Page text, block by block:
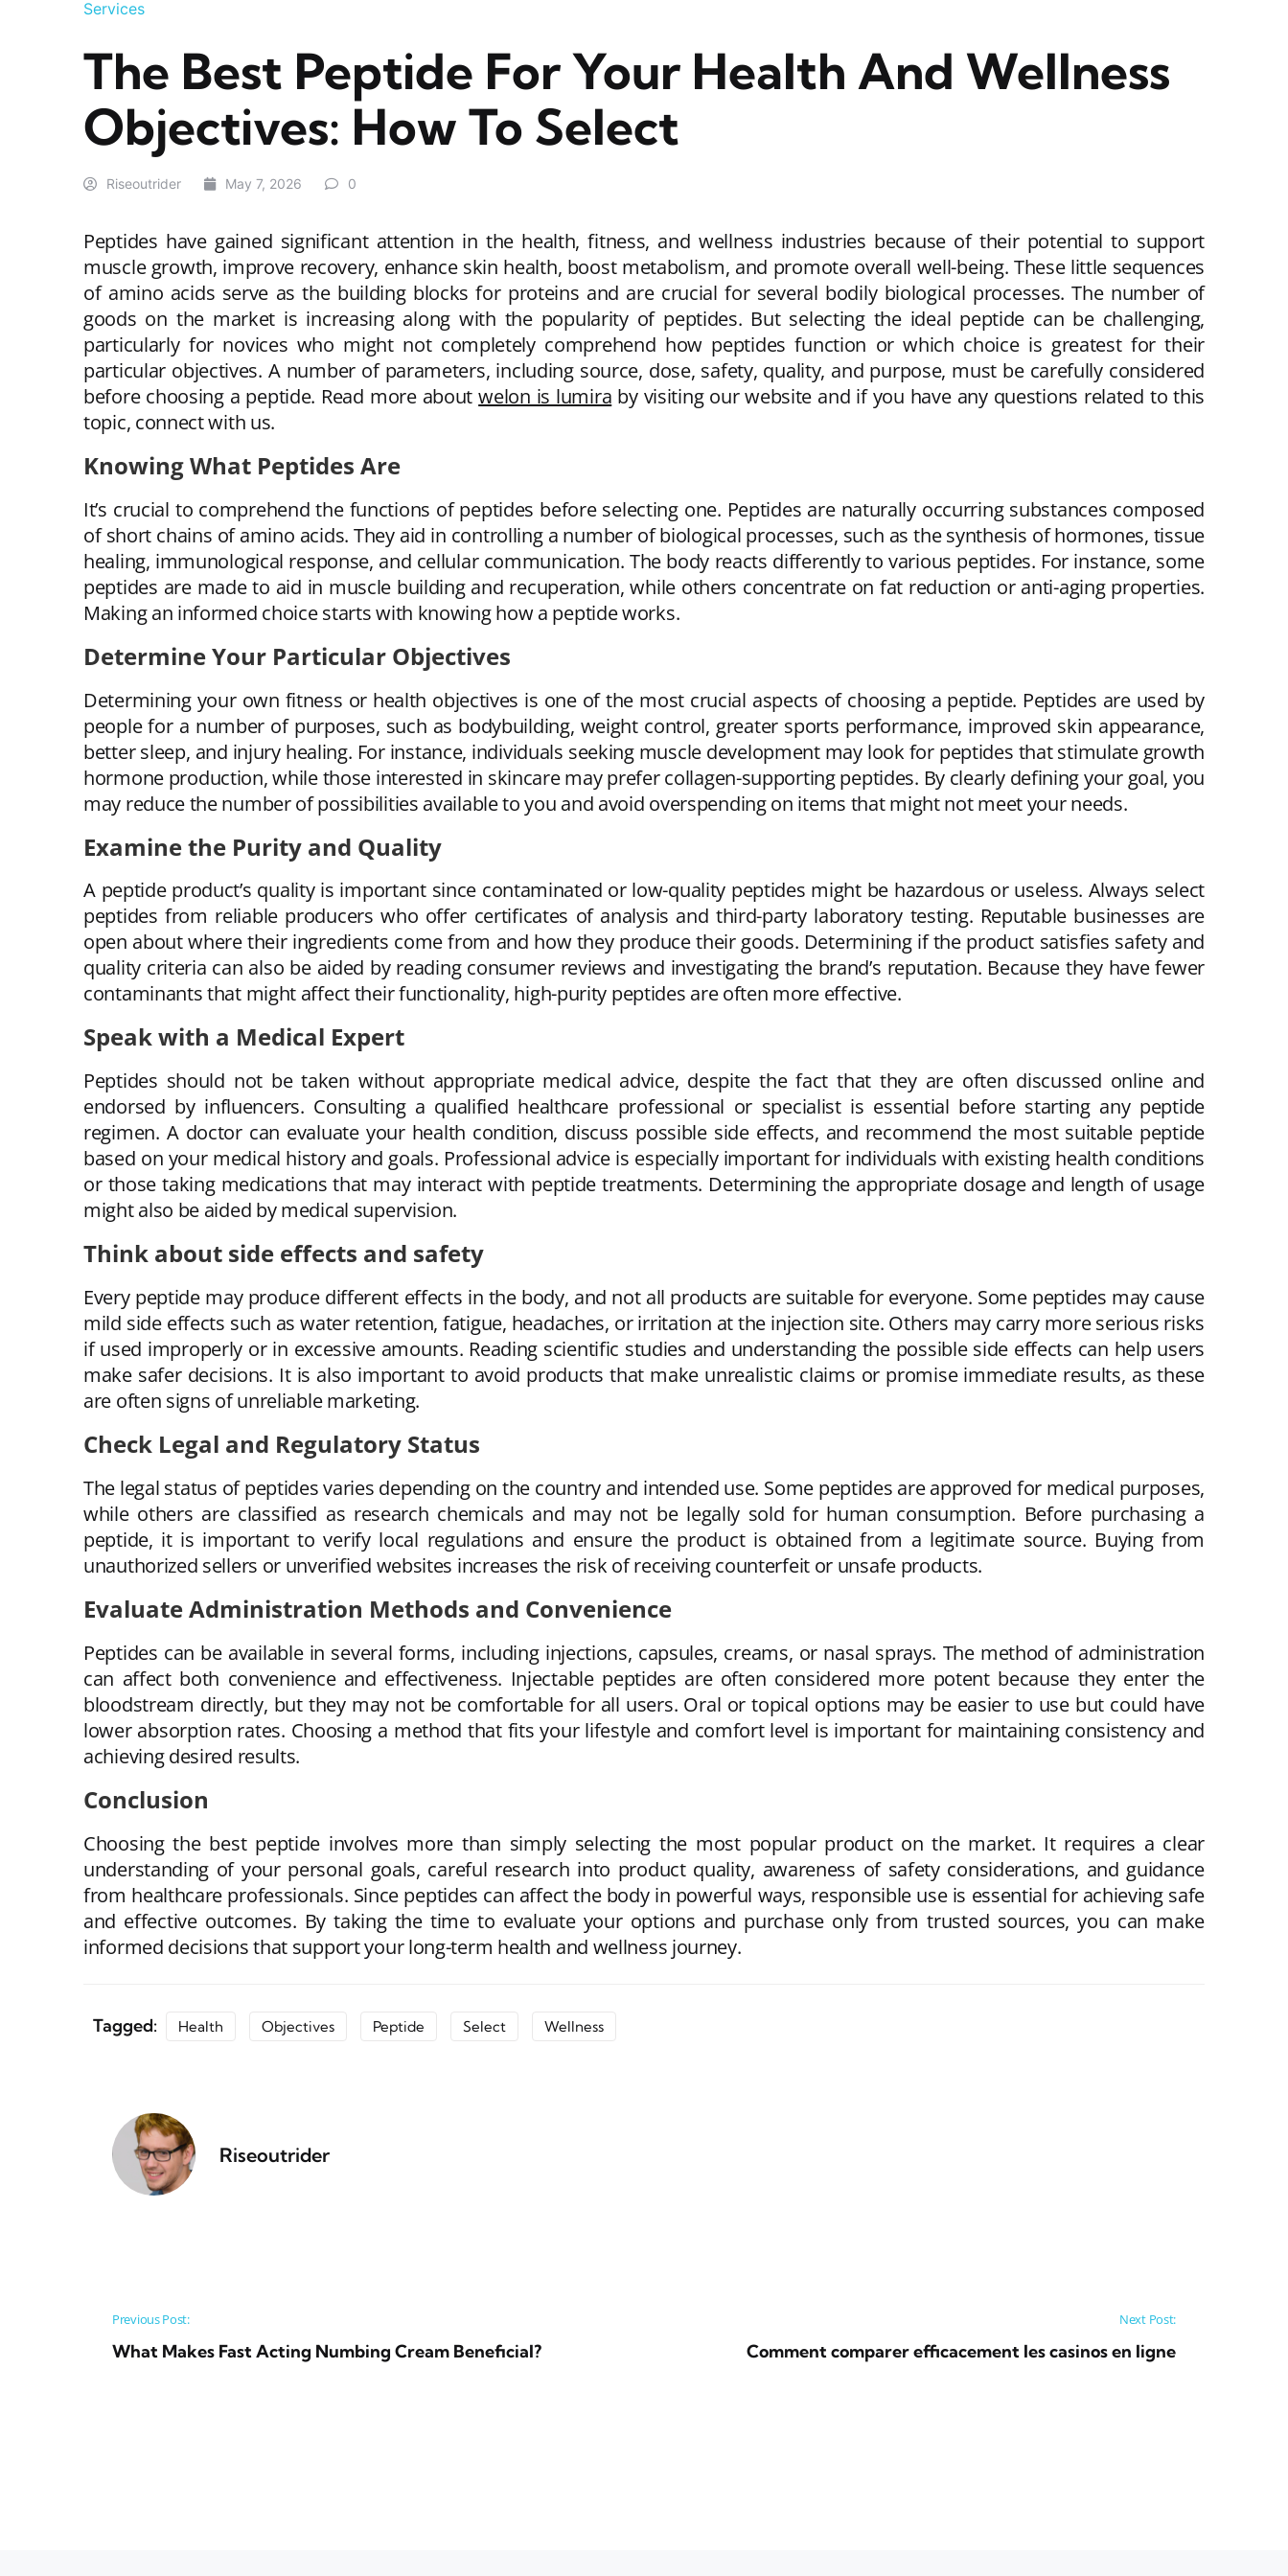
Services
The Best Peptide For Your Health And Wellness
Objectives: How To Select
Riseoutrider May 7, 2026 0
Peptides have gained significant attention in the health, fitness, and wellness industries because of their potential to support
muscle growth, improve recovery, enhance skin health, boost metabolism, and promote overall well-being. These little sequences
of amino acids serve as the building blocks for proteins and are crucial for several bodily biological processes. The number of
goods on the market is increasing along with the popularity of peptides. But selecting the ideal peptide can be challenging,
particularly for novices who might not completely comprehend how peptides function or which choice is greatest for their
particular objectives. A number of parameters, including source, dose, safety, quality, and purpose, must be carefully considered
before choosing a peptide. Read more aboutwelon is lumira by visiting our website and if you have any questions related to this
topic, connect with us.
Knowing What Peptides Are
It’s crucial to comprehend the functions of peptides before selecting one. Peptides are naturally occurring substances composed
of short chains of amino acids. They aid in controlling a number of biological processes, such as the synthesis of hormones, tissue
healing, immunological response, and cellular communication. The body reacts differently to various peptides. For instance, some
peptides are made to aid in muscle building and recuperation, while others concentrate on fat reduction or anti-aging properties.
Making an informed choice starts with knowing how a peptide works.
Determine Your Particular Objectives
Determining your own fitness or health objectives is one of the most crucial aspects of choosing a peptide. Peptides are used by
people for a number of purposes, such as bodybuilding, weight control, greater sports performance, improved skin appearance,
better sleep, and injury healing. For instance, individuals seeking muscle development may look for peptides that stimulate growth
hormone production, while those interested in skincare may prefer collagen-supporting peptides. By clearly defining your goal, you
may reduce the number of possibilities available to you and avoid overspending on items that might not meet your needs.
Examine the Purity and Quality
A peptide product’s quality is important since contaminated or low-quality peptides might be hazardous or useless. Always select
peptides from reliable producers who offer certificates of analysis and third-party laboratory testing. Reputable businesses are
open about where their ingredients come from and how they produce their goods. Determining if the product satisfies safety and
quality criteria can also be aided by reading consumer reviews and investigating the brand’s reputation. Because they have fewer
contaminants that might affect their functionality, high-purity peptides are often more effective.
Speak with a Medical Expert
Peptides should not be taken without appropriate medical advice, despite the fact that they are often discussed online and
endorsed by influencers. Consulting a qualified healthcare professional or specialist is essential before starting any peptide
regimen. A doctor can evaluate your health condition, discuss possible side effects, and recommend the most suitable peptide
based on your medical history and goals. Professional advice is especially important for individuals with existing health conditions
or those taking medications that may interact with peptide treatments. Determining the appropriate dosage and length of usage
might also be aided by medical supervision.
Think about side effects and safety
Every peptide may produce different effects in the body, and not all products are suitable for everyone. Some peptides may cause
mild side effects such as water retention, fatigue, headaches, or irritation at the injection site. Others may carry more serious risks
if used improperly or in excessive amounts. Reading scientific studies and understanding the possible side effects can help users
make safer decisions. It is also important to avoid products that make unrealistic claims or promise immediate results, as these
are often signs of unreliable marketing.
Check Legal and Regulatory Status
The legal status of peptides varies depending on the country and intended use. Some peptides are approved for medical purposes,
while others are classified as research chemicals and may not be legally sold for human consumption. Before purchasing a
peptide, it is important to verify local regulations and ensure the product is obtained from a legitimate source. Buying from
unauthorized sellers or unverified websites increases the risk of receiving counterfeit or unsafe products.
Evaluate Administration Methods and Convenience
Peptides can be available in several forms, including injections, capsules, creams, or nasal sprays. The method of administration
can affect both convenience and effectiveness. Injectable peptides are often considered more potent because they enter the
bloodstream directly, but they may not be comfortable for all users. Oral or topical options may be easier to use but could have
lower absorption rates. Choosing a method that fits your lifestyle and comfort level is important for maintaining consistency and
achieving desired results.
Conclusion
Choosing the best peptide involves more than simply selecting the most popular product on the market. It requires a clear
understanding of your personal goals, careful research into product quality, awareness of safety considerations, and guidance
from healthcare professionals. Since peptides can affect the body in powerful ways, responsible use is essential for achieving safe
and effective outcomes. By taking the time to evaluate your options and purchase only from trusted sources, you can make
informed decisions that support your long-term health and wellness journey.
Tagged: Health Objectives Peptide Select Wellness
Riseoutrider
Post navigation
Previous Post:
What Makes Fast Acting Numbing Cream Beneficial?
Next Post:
Comment comparer efficacement les casinos en ligne